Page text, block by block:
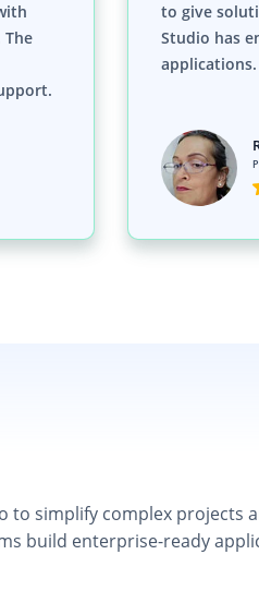
to give
Studio has
applications.
to simplify complex projects
build enterprise-ready